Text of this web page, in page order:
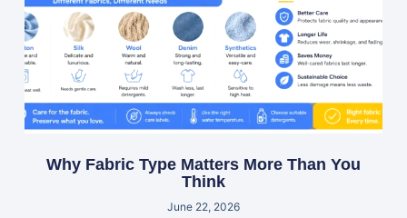
Why Fabric Type Matters More Than You
Think
June 22, 2026